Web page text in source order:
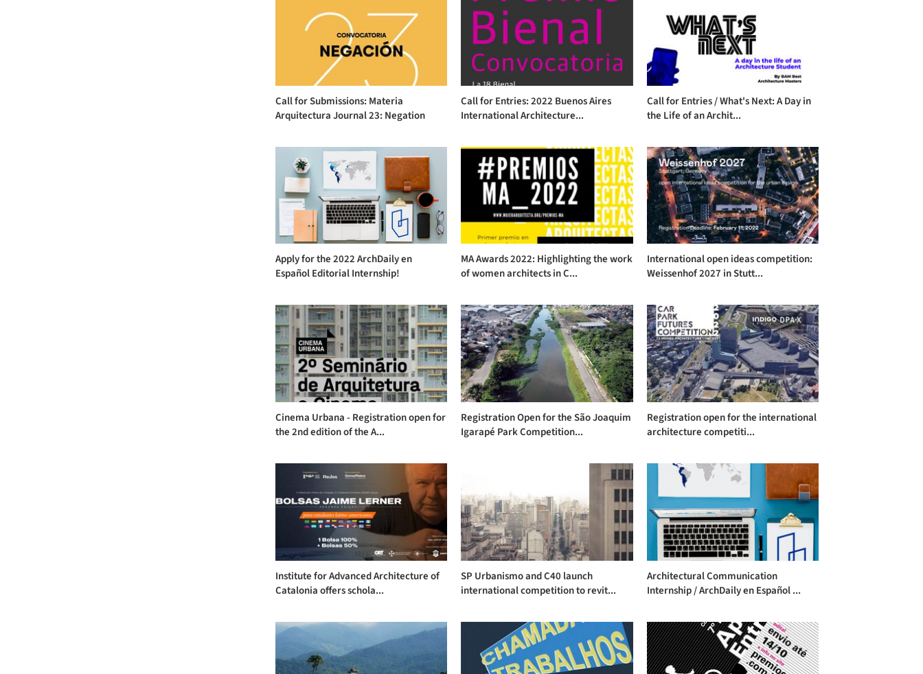
Call for Submissions: Materia
Arquitectura Journal 23: Negation
Call for Entries: 2022 Buenos Aires
International Architecture...
Call for Entries / What's Next: A Day in
the Life of an Archit...
Apply for the 2022 ArchDaily en
Español Editorial Internship!
MA Awards 2022: Highlighting the work
of women architects in C...
International open ideas competition:
Weissenhof 2027 in Stutt...
Cinema Urbana - Registration open for
the 2nd edition of the A...
Registration Open for the São Joaquim
Igarapé Park Competition...
Registration open for the international
architecture competiti...
Institute for Advanced Architecture of
Catalonia offers schola...
SP Urbanismo and C40 launch
international competition to revit...
Architectural Communication
Internship / ArchDaily en Español ...